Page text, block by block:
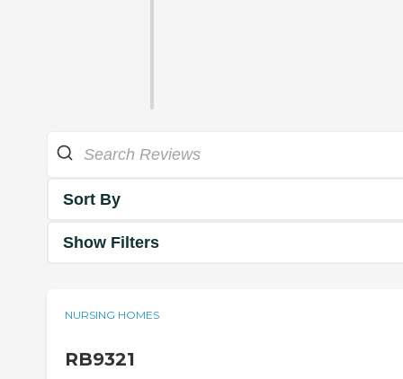
Sort By
Show Filters
NURSING HOMES
RB9321